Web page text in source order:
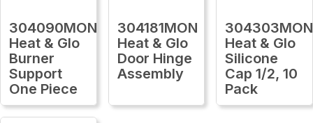
304090MON
Heat & Glo
Burner
Support
One Piece
304181MON
Heat & Glo
Door Hinge
Assembly
304303MON
Heat & Glo
Silicone
Cap 1/2, 10
Pack